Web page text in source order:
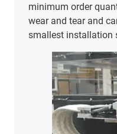
minimum order quantity,
wear and tear and can be
smallest installation space.